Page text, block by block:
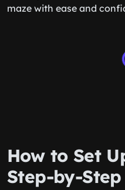
maze with ease and
How to Set
Step-by-